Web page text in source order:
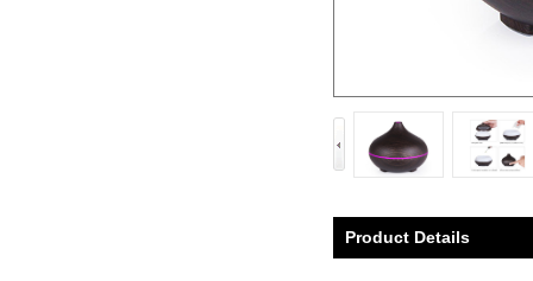
Product Details